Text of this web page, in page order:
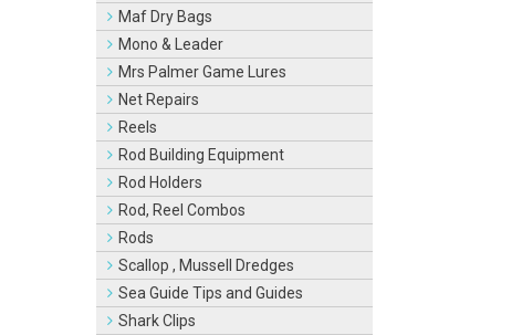
Maf Dry Bags
Mono & Leader
Mrs Palmer Game Lures
Net Repairs
Reels
Rod Building Equipment
Rod Holders
Rod, Reel Combos
Rods
Scallop , Mussell Dredges
Sea Guide Tips and Guides
Shark Clips